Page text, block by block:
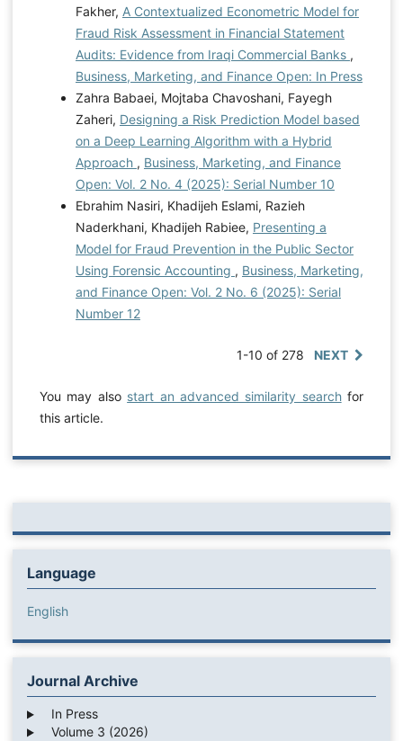
Fakher, A Contextualized Econometric Model for
Fraud Risk Assessment in Financial Statement
Audits: Evidence from Iraqi Commercial Banks ,
Business, Marketing, and Finance Open: In Press
Zahra Babaei, Mojtaba Chavoshani, Fayegh
Zaheri, Designing a Risk Prediction Model based
on a Deep Learning Algorithm with a Hybrid
Approach , Business, Marketing, and Finance
Open: Vol. 2 No. 4 (2025): Serial Number 10
Ebrahim Nasiri, Khadijeh Eslami, Razieh
Naderkhani, Khadijeh Rabiee, Presenting a
Model for Fraud Prevention in the Public Sector
Using Forensic Accounting , Business, Marketing,
and Finance Open: Vol. 2 No. 6 (2025): Serial
Number 12
1-10 of 278 NEXT
You may also start an advanced similarity searchfor
this article.
Language
English
Journal Archive
In Press
Volume 3 (2026)